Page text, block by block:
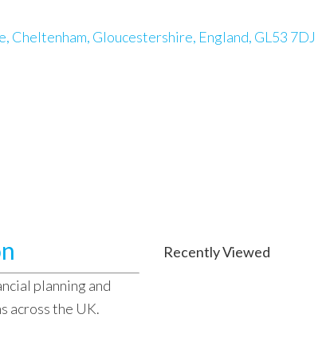
Cheltenham, Gloucestershire, England, GL53 7DJ
planning and
across the UK.
Recently Viewed